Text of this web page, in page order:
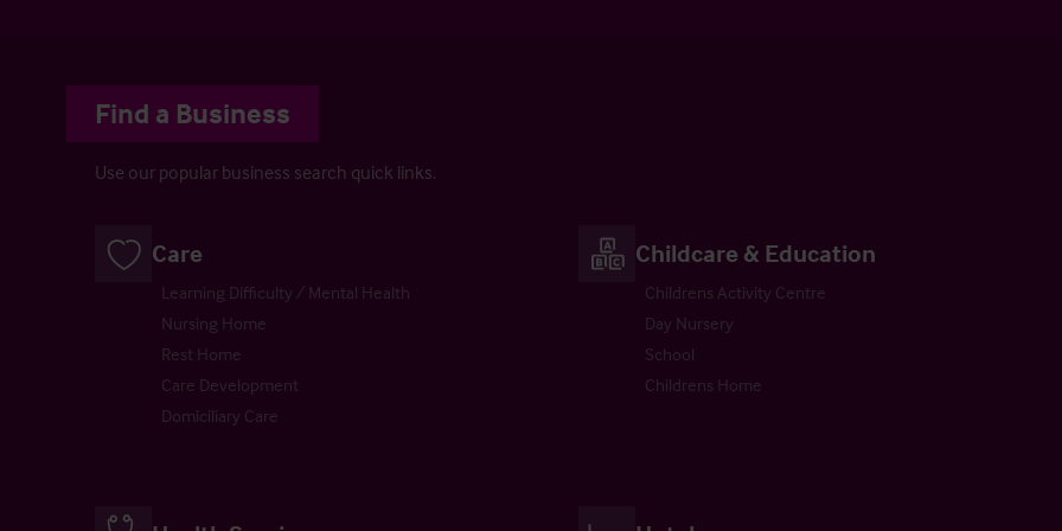
Find a Business
Use our popular business search quick links.
Care
Learning Difficulty / Mental Health
Nursing Home
Rest Home
Care Development
Domiciliary Care
Childcare & Education
Childrens Activity Centre
Day Nursery
School
Childrens Home